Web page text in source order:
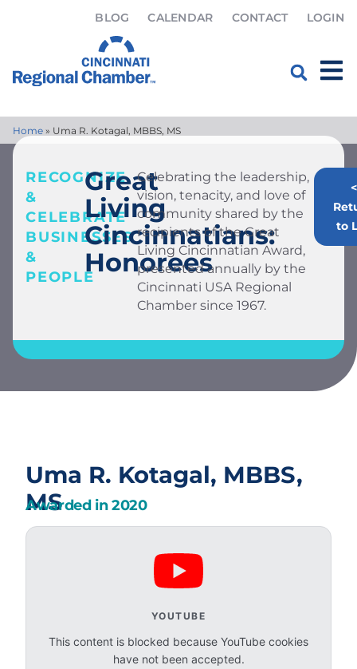
BLOG CALENDAR CONTACT LOGIN
Home » Uma R. Kotagal, MBBS, MS
RECOGNIZE
&
CELEBRATE
BUSINESSES
&
PEOPLE
Great
Living
Cincinnatians:
Honorees
Celebrating the leadership,
vision, tenacity, and love of
community shared by the
recipients of the Great
Living Cincinnatian Award,
presented annually by the
Cincinnati USA Regional
Chamber since 1967.
<
to
Uma R. Kotagal, MBBS,
MS
Awarded in2020
YOUTUBE
This content is blocked because YouTube cookies
have not been accepted.